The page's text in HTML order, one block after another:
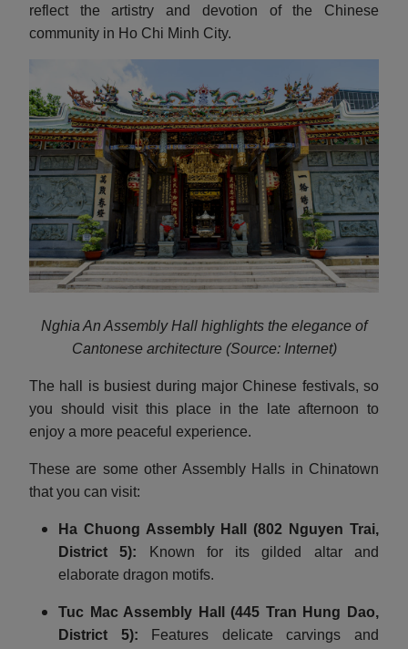
reflect the artistry and devotion of the Chinese
community in Ho Chi Minh City.
Nghia An Assembly Hall highlights the elegance of
Cantonese architecture (Source: Internet)
The hall is busiest during major Chinese festivals, so
you should visit this place in the late afternoon to
enjoy a more peaceful experience.
These are some other Assembly Halls in Chinatown
that you can visit:
Ha Chuong Assembly Hall
(802 Nguyen Trai,
District 5): Known for its gilded altar and
elaborate dragon motifs.
Tuc Mac Assembly Hall
(445 Tran Hung Dao,
District 5): Features delicate carvings and